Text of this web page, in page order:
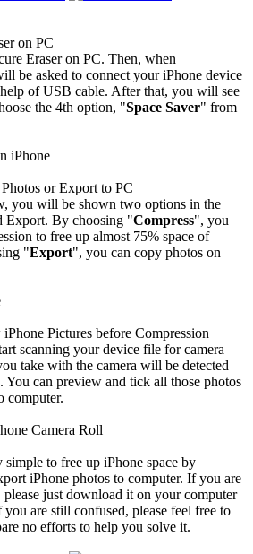
on PC
Eraser on PC. Then, when
be asked to connect your iPhone device
of USB cable. After that, you will see
the 4th option, "Space Saver" from
or Export to PC
you will be shown two options in the
Export. By choosing "Compress", you
to free up almost 75% space of
"Export", you can copy photos on
Pictures before Compression
scanning your device file for camera
take with the camera will be detected
You can preview and tick all those photos
computer.
simple to free up iPhone space by
iPhone photos to computer. If you are
just download it on your computer
are still confused, please feel free to
no efforts to help you solve it.